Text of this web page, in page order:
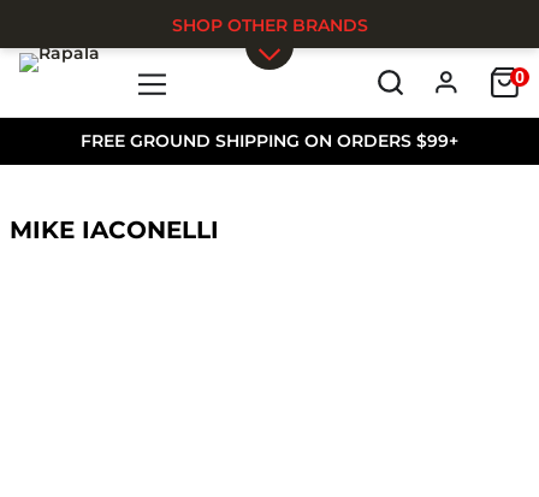
FREE GROUND SHIPPING ON ORDERS $99+
0
SHOP OTHER BRANDS
MIKE IACONELLI